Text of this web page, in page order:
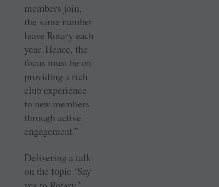
members join,
the same number
leave Rotary each
year. Hence, the
focus must be on
providing a rich
club experience
to new members
through active
engagement.”
Delivering a talk
on the topic ‘Say